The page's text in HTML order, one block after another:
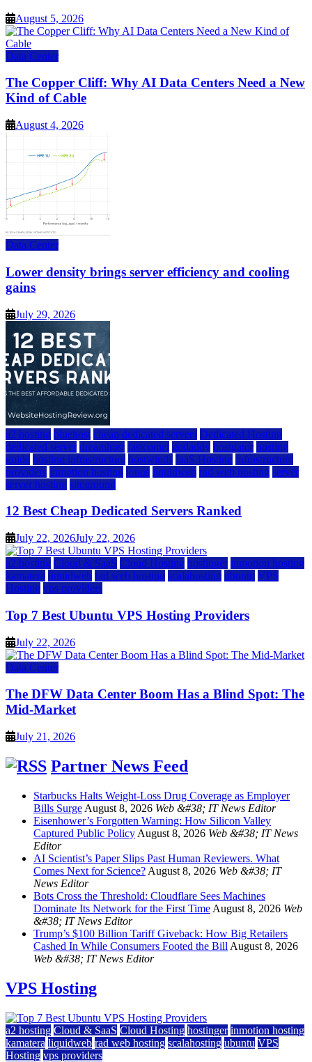
August 5, 2026
Data Center
The Copper Cliff: Why AI Data Centers Need a New
Kind of Cable
August 4, 2026
Data Center
Lower density brings server efficiency and cooling
gains
July 29, 2026
a2 hosting bluehost cheap dedicated servers Dedicated Hosting
dedicated server dreamhost fastcomet godaddy hostgator hosting
guide hosting infrastructure hostwinds IaaS Hosting infrastructure
providers inmotion hosting ionos liquidweb rad web hosting server
server hosting siteground
12 Best Cheap Dedicated Servers Ranked
July 22, 2026July 22, 2026
a2 hosting Cloud & SaaS Cloud Hosting hostinger inmotion hosting
kamatera liquidweb rad web hosting scalahosting ubuntu VPS
Hosting vps providers
Top 7 Best Ubuntu VPS Hosting Providers
July 22, 2026
Data Center
The DFW Data Center Boom Has a Blind Spot: The
Mid-Market
July 21, 2026
Partner News Feed
Starbucks Halts Weight-Loss Drug Coverage as Employer
Bills Surge August 8, 2026 Web &#38; IT News Editor
Eisenhower’s Forgotten Warning: How Silicon Valley
Captured Public Policy August 8, 2026 Web &#38; IT News
Editor
AI Scientist’s Paper Slips Past Human Reviewers. What
Comes Next for Science? August 8, 2026 Web &#38; IT
News Editor
Bots Cross the Threshold: Cloudflare Sees Machines
Dominate Its Network for the First Time August 8, 2026 Web
&#38; IT News Editor
Trump’s $100 Billion Tariff Giveback: How Big Retailers
Cashed In While Consumers Footed the Bill August 8, 2026
Web &#38; IT News Editor
VPS Hosting
a2 hosting Cloud & SaaS Cloud Hosting hostinger inmotion hosting
kamatera liquidweb rad web hosting scalahosting ubuntu VPS
Hosting vps providers